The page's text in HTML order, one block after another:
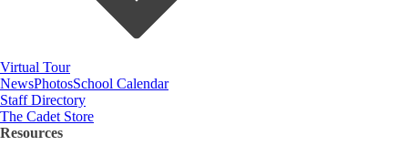
Virtual Tour
NewsPhotosSchool Calendar
Staff Directory
The Cadet Store
Resources